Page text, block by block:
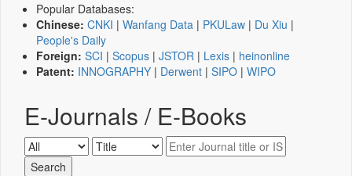
Popular Databases:
Chinese: CNKI | Wanfang Data | PKULaw | Du Xiu |
People's Daily
Foreign: SCI | Scopus | JSTOR | Lexis | heinonline
Patent: INNOGRAPHY | Derwent | SIPO | WIPO
E-Journals / E-Books